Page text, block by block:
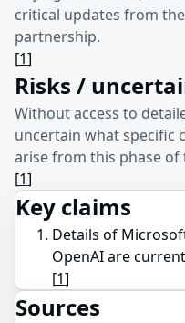
critical updates from
partnership.
[1]
Risks /
Without access to
uncertain what specific
arise from this phase
[1]
Key claims
Details of
OpenAI are
[1]
Sources